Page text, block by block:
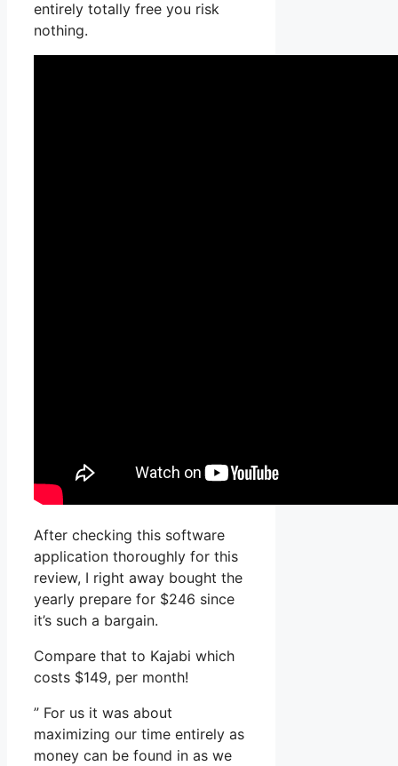
entirely totally free you risk
nothing.
After checking this software
application thoroughly for this
review, I right away bought the
yearly prepare for $246 since
it’s such a bargain.
Compare that to Kajabi which
costs $149, per month!
” For us it was about
maximizing our time entirely as
money can be found in as we